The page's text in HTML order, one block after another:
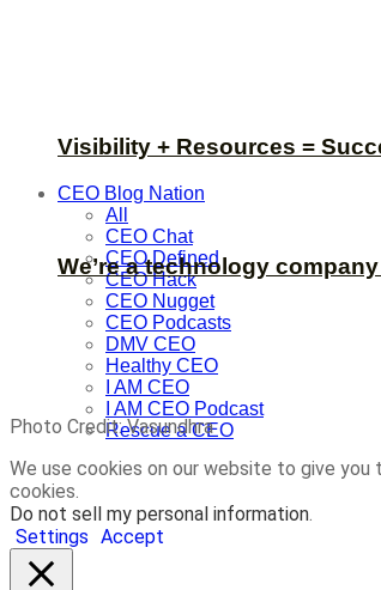
Visibility + Resources =
CEO Blog Nation
All
CEO Chat
CEO Defined
CEO Hack
CEO Nugget
CEO Podcasts
DMV CEO
Healthy CEO
I AM CEO
I AM CEO Podcast
Rescue a CEO
We’re a technology
Photo Credit: Vasundhra
We use cookies on our website to give
cookies.
Do not sell my personal information.
Settings Accept